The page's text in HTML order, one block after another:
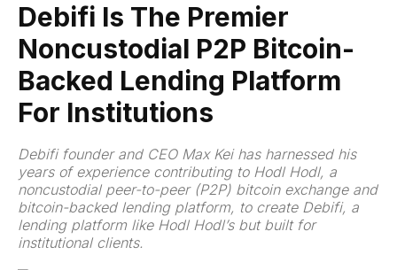
Debifi Is The Premier
Noncustodial P2P Bitcoin-
Backed Lending Platform
For Institutions
Debifi founder and CEO Max Kei has harnessed his
years of experience contributing to Hodl Hodl, a
noncustodial peer-to-peer (P2P) bitcoin exchange and
bitcoin-backed lending platform, to create Debifi, a
lending platform like Hodl Hodl’s but built for
institutional clients.